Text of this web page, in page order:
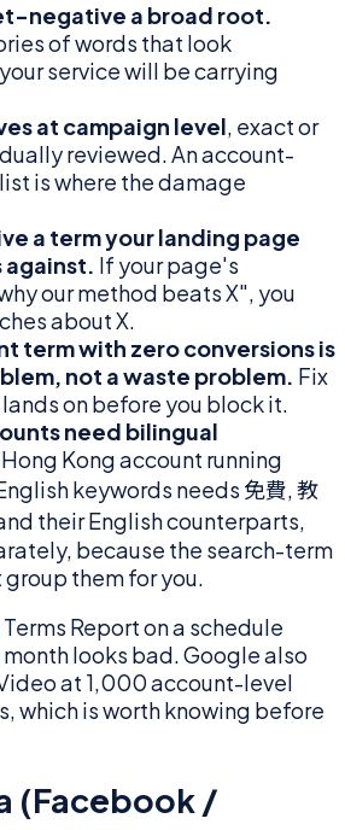
negative a broad root.
of words that look
service will be carrying
at campaign level, exact or
reviewed. An account-
is where the damage
a term your landing page
against. If your page's
our method beats X", you
about X.
term with zero conversions is
not a waste problem. Fix
on before you block it.
need bilingual
Kong account running
keywords needs 免費, 教
their English counterparts,
because the search-term
them for you.
Report on a schedule
looks bad. Google also
at 1,000 account-level
which is worth knowing before
(Facebook /